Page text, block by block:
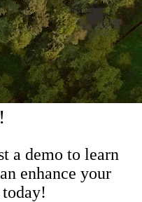
a demo to learn
enhance your